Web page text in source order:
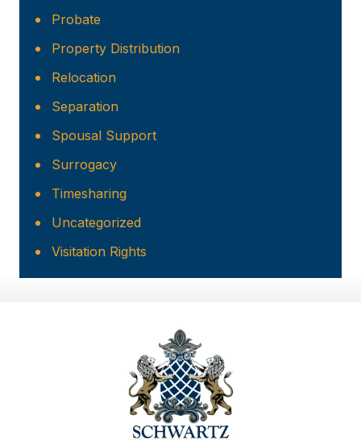
Probate
Property Distribution
Relocation
Separation
Spousal Support
Surrogacy
Timesharing
Uncategorized
Visitation Rights